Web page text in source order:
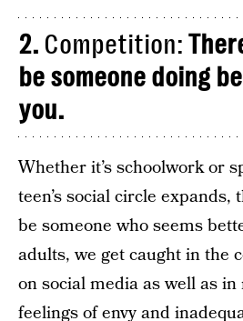
2. Competition:
be someone doing
you.
Whether it’s schoolwork or
teen’s social circle
be someone who seems
adults, we get caught in the
on social media as well as
feelings of envy and